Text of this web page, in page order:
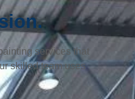
services that
skilled team uses